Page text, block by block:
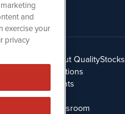
About QualityStocks
Solutions
Clients
Blog
Newsroom
and
exercise your
privacy